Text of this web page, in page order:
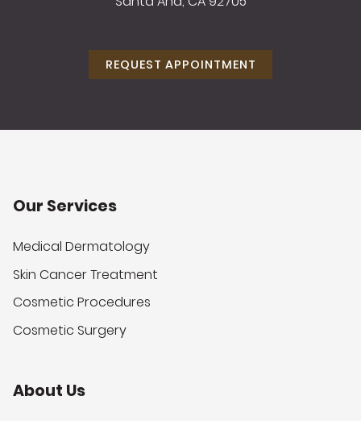
REQUEST APPOINTMENT
Our Services
Medical Dermatology
Skin Cancer Treatment
Cosmetic Procedures
Cosmetic Surgery
About Us